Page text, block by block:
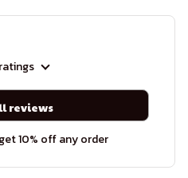
reviews
10% off any order